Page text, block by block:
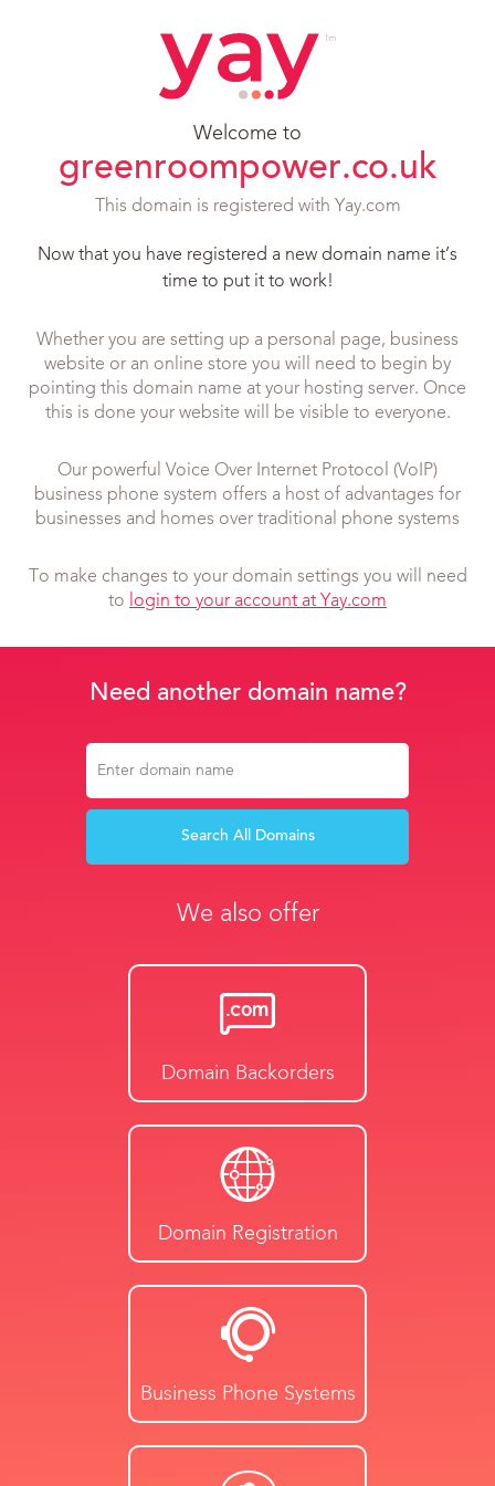
Welcome to
greenroompower.co.uk
This domain is registered with Yay.com
Now that you have registered a new domain name it’s
time to put it to work!
Whether you are setting up a personal page, business
website or an online store you will need to begin by
pointing this domain name at your hosting server. Once
this is done your website will be visible to everyone.
Our powerful Voice Over Internet Protocol (VoIP)
business phone system offers a host of advantages for
businesses and homes over traditional phone systems
To make changes to your domain settings you will need
to login to your account at Yay.com
Need another domain name?
Search All Domains
We also offer
Domain Backorders
Domain Registration
Business Phone Systems